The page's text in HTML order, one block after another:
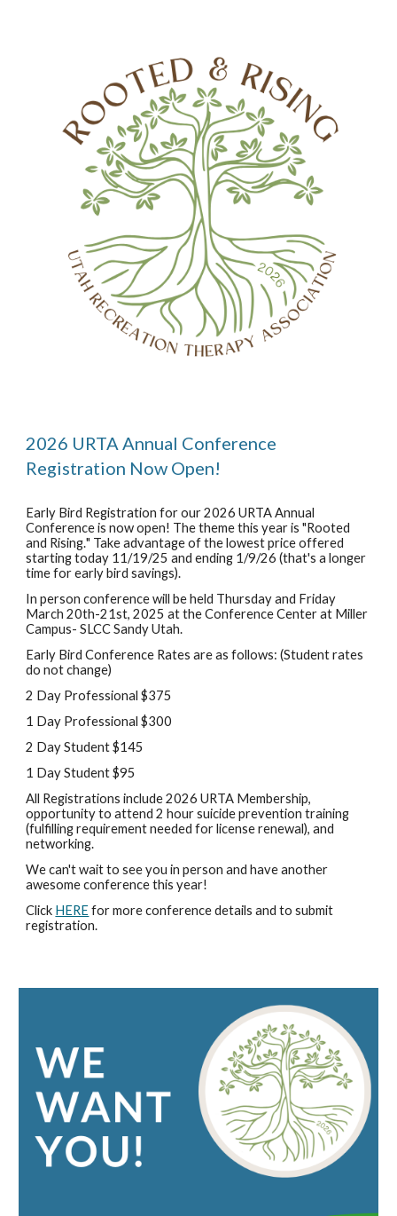
2026 URTA Annual Conference
Registration Now Open!
Early Bird Registration for our 2026 URTA Annual
Conference is now open! The theme this year is "Rooted
and Rising." Take advantage of the lowest price offered
starting today 11/19/25 and ending 1/9/26 (that's a longer
time for early bird savings).
In person conference will be held Thursday and Friday
March 20th-21st, 2025 at theConference Center at Miller
Campus- SLCC Sandy Utah.
Early Bird Conference Rates are as follows: (Student rates
do not change)
2 Day Professional $375
1 Day Professional $300
2 Day Student $145
1 Day Student $95
All Registrations include 2026 URTA Membership,
opportunity to attend 2 hour suicide prevention training
(fulfilling requirement needed for license renewal), and
networking.
We can't wait to see you in person and have another
awesome conference this year!
Click HEREfor more conference details and to submit
registration.